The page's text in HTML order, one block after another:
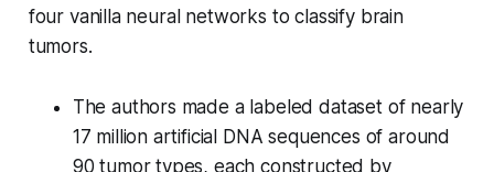
four vanilla neural networks to classify brain
tumors.
The authors made a labeled dataset of nearly
17 million artificial DNA sequences of around
90 tumor types, each constructed by